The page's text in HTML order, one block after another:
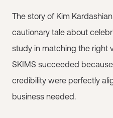
The story of Kim
cautionary tale about
study in matching the right
SKIMS succeeded
credibility were perfectly
business needed.